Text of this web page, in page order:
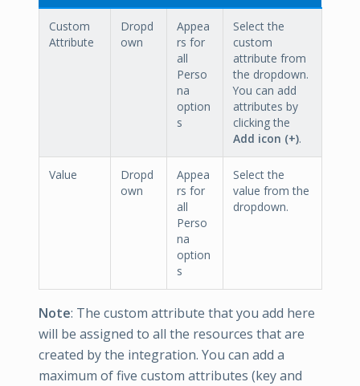
Custom
Attribute
Dropd
own
Appea
rs for
all
Perso
na
option
s
Select the
custom
attribute from
the dropdown.
You can add
attributes by
clicking the
Add icon (+).
Value
Dropd
own
Appea
rs for
all
Perso
na
option
s
Select the
value from the
dropdown.
Note: The custom attribute that you add here
will be assigned to all the resources that are
created by the integration. You can add a
maximum of five custom attributes (key and